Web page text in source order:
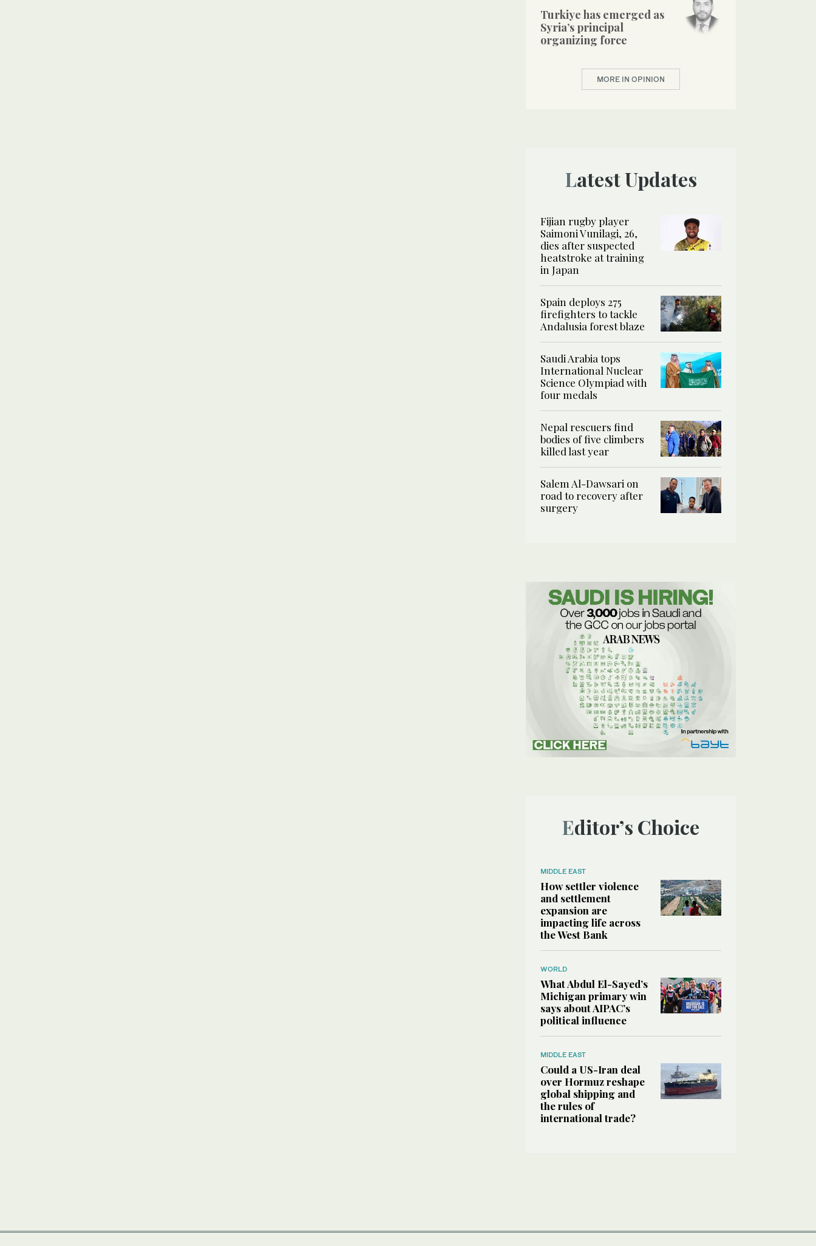
Turkiye has emerged as
Syria’s principal
organizing force
MORE IN OPINION
Latest Updates
Fijian rugby player
Saimoni Vunilagi, 26,
dies after suspected
heatstroke at training
in Japan
Spain deploys 275
firefighters to tackle
Andalusia forest blaze
Saudi Arabia tops
International Nuclear
Science Olympiad with
four medals
Nepal rescuers find
bodies of five climbers
killed last year
Salem Al-Dawsari on
road to recovery after
surgery
Editor’s Choice
MIDDLE EAST
How settler violence
and settlement
expansion are
impacting life across
the West Bank
WORLD
What Abdul El-Sayed’s
Michigan primary win
says about AIPAC’s
political influence
MIDDLE EAST
Could a US-Iran deal
over Hormuz reshape
global shipping and
the rules of
international trade?